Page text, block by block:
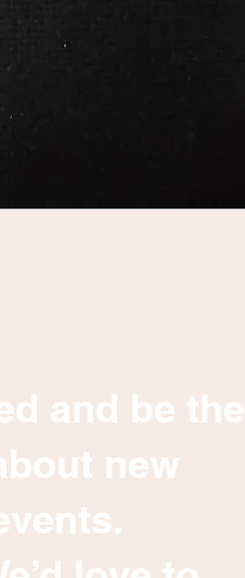
and be the
new